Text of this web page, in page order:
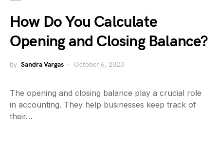
How Do You Calculate
Opening and Closing Balance?
by Sandra Vargas October 6, 2023
The opening and closing balance play a crucial role
in accounting. They help businesses keep track of
their…